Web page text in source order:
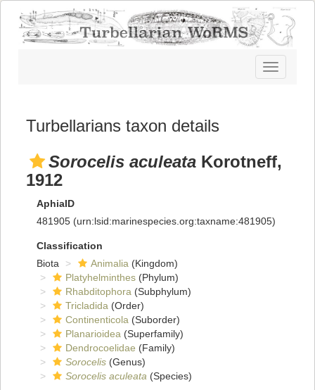
Toggle
navigation
Turbellarians taxon details
Sorocelis aculeata Korotneff,
1912
AphiaID
481905 (urn:lsid:marinespecies.org:taxname:481905)
Classification
Biota
Animalia (Kingdom)
Platyhelminthes (Phylum)
Rhabditophora (Subphylum)
Tricladida (Order)
Continenticola (Suborder)
Planarioidea (Superfamily)
Dendrocoelidae (Family)
Sorocelis (Genus)
Sorocelis aculeata (Species)